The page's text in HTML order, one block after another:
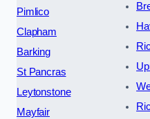
Pimlico
Clapham
Barking
St Pancras
Leytonstone
Mayfair